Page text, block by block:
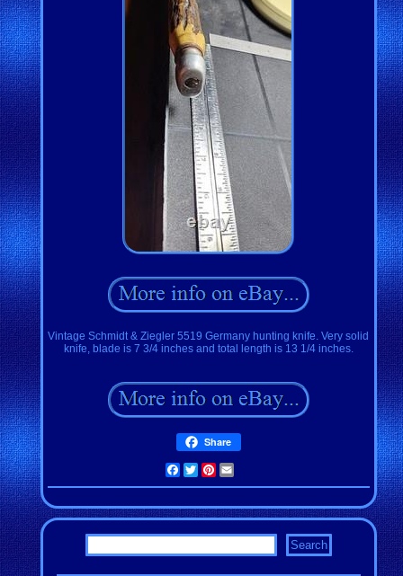
Vintage Schmidt & Ziegler 5519 Germany hunting knife. Very solid
knife, blade is 7 3/4 inches and total length is 13 1/4 inches.
Share
Facebook
TwitterPinterest